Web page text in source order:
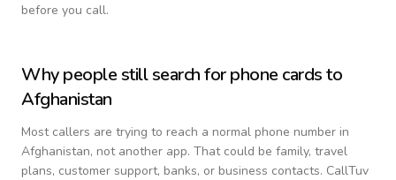
before you call.
Why people still search for phone cards to
Afghanistan
Most callers are trying to reach a normal phone number in
Afghanistan, not another app. That could be family, travel
plans, customer support, banks, or business contacts. CallTuv